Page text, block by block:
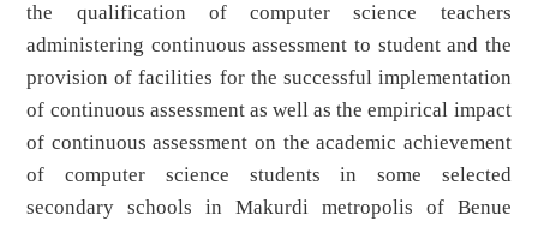
the qualification of computer science teachers
administering continuous assessment to student and the
provision of facilities for the successful implementation
of continuous assessment as well as the empirical impact
of continuous assessment on the academic achievement
of computer science students in some selected
secondary schools in Makurdi metropolis of Benue